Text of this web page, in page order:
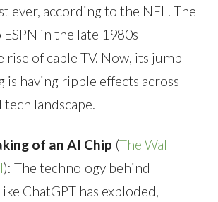
ever, according to the NFL. The
ESPN in the late 1980s
rise of cable TV. Now, its jump
is having ripple effects across
landscape.
of an AI Chip (The Wall
): The technology behind
ChatGPT has exploded,